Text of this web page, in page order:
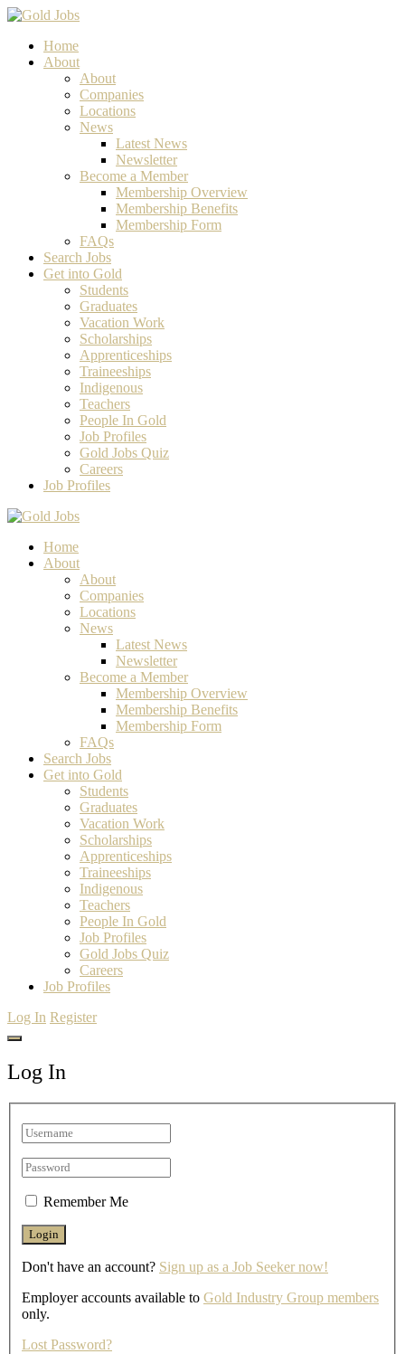
Home
About
About
Companies
Locations
News
Latest News
Newsletter
Become a Member
Membership Overview
Membership Benefits
Membership Form
FAQs
Search Jobs
Get into Gold
Students
Graduates
Vacation Work
Scholarships
Apprenticeships
Traineeships
Indigenous
Teachers
People In Gold
Job Profiles
Gold Jobs Quiz
Careers
Job Profiles
Home
About
About
Companies
Locations
News
Latest News
Newsletter
Become a Member
Membership Overview
Membership Benefits
Membership Form
FAQs
Search Jobs
Get into Gold
Students
Graduates
Vacation Work
Scholarships
Apprenticeships
Traineeships
Indigenous
Teachers
People In Gold
Job Profiles
Gold Jobs Quiz
Careers
Job Profiles
Log In Register
Log In
Remember Me
Don't have an account? Sign up as a Job Seeker now!
Employer accounts available to Gold Industry Group members
only.
Lost Password?